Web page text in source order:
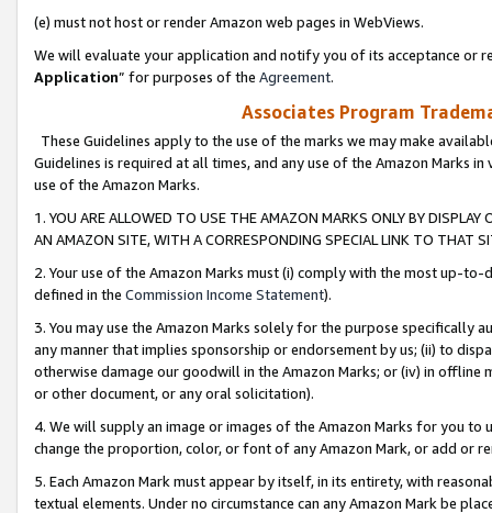
(e) must not host or render Amazon web pages in WebViews.
We will evaluate your application and notify you of its acceptance or
Application” for purposes of the Agreement.
Associates Program
These Guidelines apply to the use of the marks we may make
Guidelines is required at all times, and any use of the Amazon Marks
use of the Amazon Marks.
1. YOU ARE ALLOWED TO USE THE AMAZON MARKS ONLY BY
AN AMAZON SITE, WITH A CORRESPONDING SPECIAL LINK TO THAT
2. Your use of the Amazon Marks must (i) comply with the most up-
defined in the Commission Income Statement).
3. You may use the Amazon Marks solely for the purpose specifically
any manner that implies sponsorship or endorsement by us; (ii) to
otherwise damage our goodwill in the Amazon Marks; or (iv) in offline
or other document, or any oral solicitation).
4. We will supply an image or images of the Amazon Marks for you to
change the proportion, color, or font of any Amazon Mark, or add or
5. Each Amazon Mark must appear by itself, in its entirety, with
textual elements. Under no circumstance can any Amazon Mark be